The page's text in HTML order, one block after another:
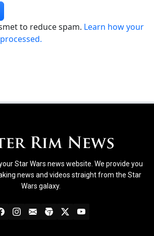
to reduce spam. Learn how your
Star Wars news website. We provide you
news and videos straight from the Star
Wars galaxy.